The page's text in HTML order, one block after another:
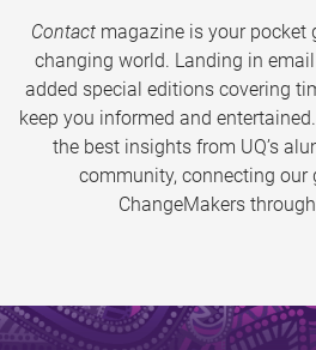
Contactmagazine is your pocket
changing world. Landing in
added special editions covering
keep you informed and entertained.
the best insights from UQ’s
community, connecting our
ChangeMakers